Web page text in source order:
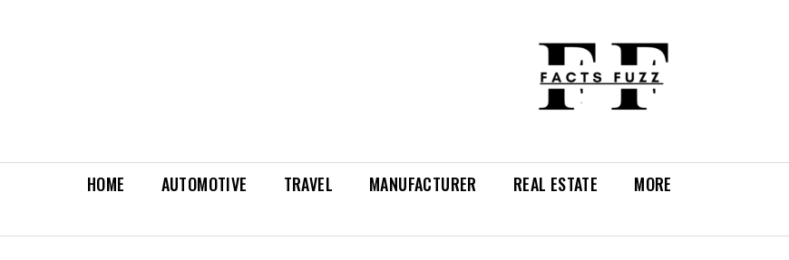
HOME AUTOMOTIVE TRAVEL MANUFACTURER REAL ESTATE MORE